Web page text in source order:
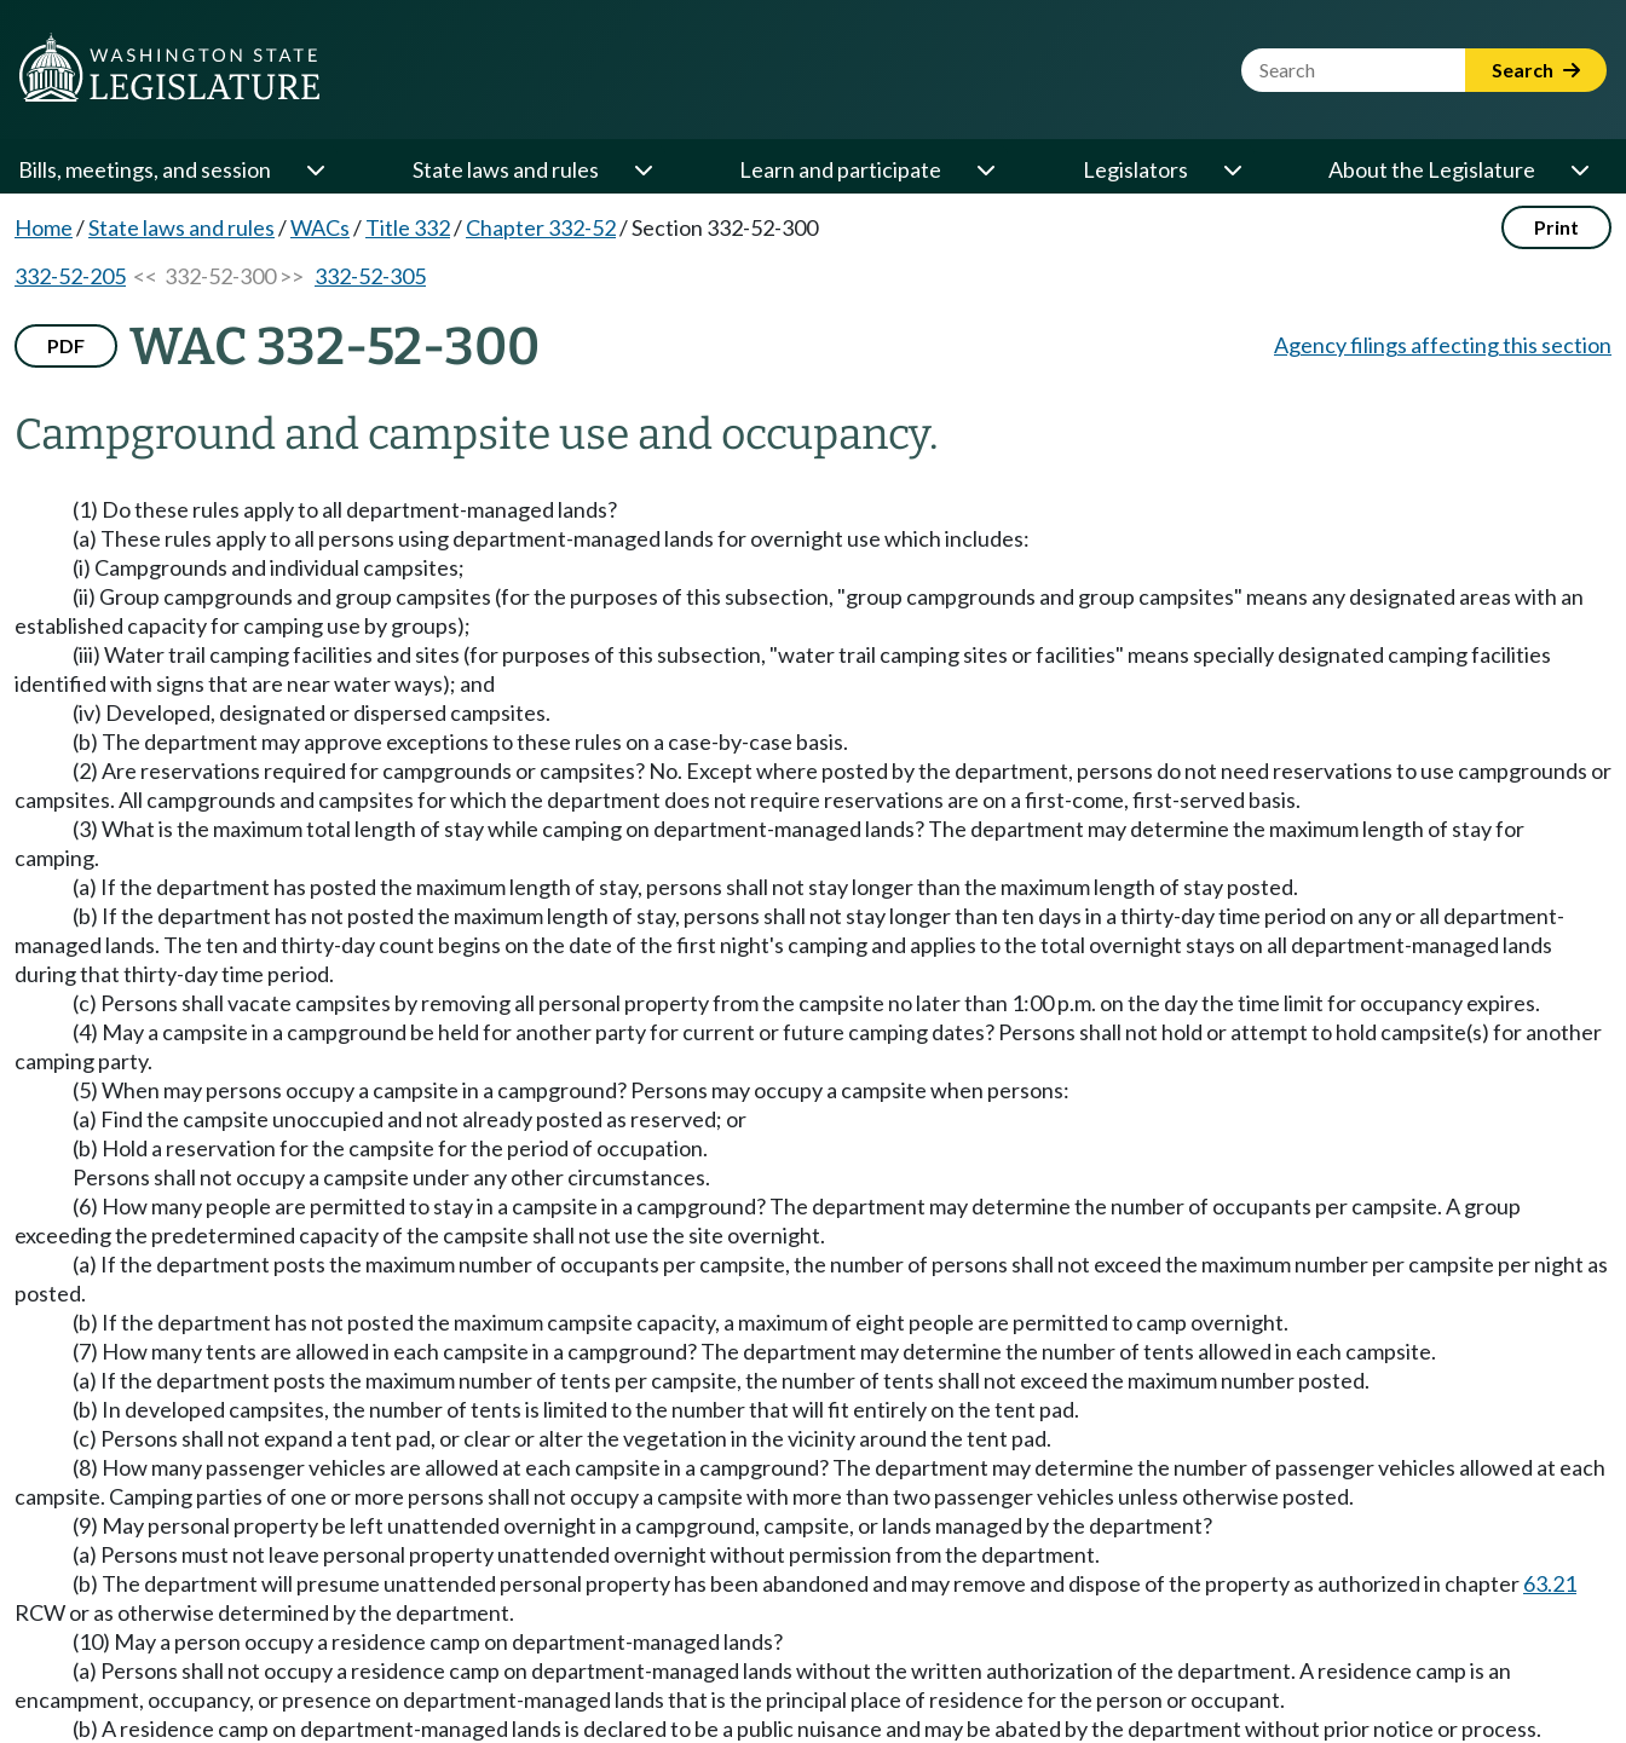
Website Search Term Search
Bills, meetings, and session State laws and rules Learn and participate Legislators About the Legislature
Home/State laws and rules/WACs/Title 332/Chapter 332-52/Section 332-52-300 Print
332-52-205 << 332-52-300 >> 332-52-305
PDF WAC 332-52-300
Campground and campsite use and occupancy.
Agency filings affecting this section
(1) Do these rules apply to all department-managed lands?
(a) These rules apply to all persons using department-managed lands for overnight use which includes:
(i) Campgrounds and individual campsites;
(ii) Group campgrounds and group campsites (for the purposes of this subsection, "group campgrounds and group campsites" means any designated areas with an
established capacity for camping use by groups);
(iii) Water trail camping facilities and sites (for purposes of this subsection, "water trail camping sites or facilities" means specially designated camping facilities
identified with signs that are near water ways); and
(iv) Developed, designated or dispersed campsites.
(b) The department may approve exceptions to these rules on a case-by-case basis.
(2) Are reservations required for campgrounds or campsites? No. Except where posted by the department, persons do not need reservations to use campgrounds or
campsites. All campgrounds and campsites for which the department does not require reservations are on a first-come, first-served basis.
(3) What is the maximum total length of stay while camping on department-managed lands? The department may determine the maximum length of stay for
camping.
(a) If the department has posted the maximum length of stay, persons shall not stay longer than the maximum length of stay posted.
(b) If the department has not posted the maximum length of stay, persons shall not stay longer than ten days in a thirty-day time period on any or all department-
managed lands. The ten and thirty-day count begins on the date of the first night's camping and applies to the total overnight stays on all department-managed lands
during that thirty-day time period.
(c) Persons shall vacate campsites by removing all personal property from the campsite no later than 1:00 p.m. on the day the time limit for occupancy expires.
(4) May a campsite in a campground be held for another party for current or future camping dates? Persons shall not hold or attempt to hold campsite(s) for another
camping party.
(5) When may persons occupy a campsite in a campground? Persons may occupy a campsite when persons:
(a) Find the campsite unoccupied and not already posted as reserved; or
(b) Hold a reservation for the campsite for the period of occupation.
Persons shall not occupy a campsite under any other circumstances.
(6) How many people are permitted to stay in a campsite in a campground? The department may determine the number of occupants per campsite. A group
exceeding the predetermined capacity of the campsite shall not use the site overnight.
(a) If the department posts the maximum number of occupants per campsite, the number of persons shall not exceed the maximum number per campsite per night as
posted.
(b) If the department has not posted the maximum campsite capacity, a maximum of eight people are permitted to camp overnight.
(7) How many tents are allowed in each campsite in a campground? The department may determine the number of tents allowed in each campsite.
(a) If the department posts the maximum number of tents per campsite, the number of tents shall not exceed the maximum number posted.
(b) In developed campsites, the number of tents is limited to the number that will fit entirely on the tent pad.
(c) Persons shall not expand a tent pad, or clear or alter the vegetation in the vicinity around the tent pad.
(8) How many passenger vehicles are allowed at each campsite in a campground? The department may determine the number of passenger vehicles allowed at each
campsite. Camping parties of one or more persons shall not occupy a campsite with more than two passenger vehicles unless otherwise posted.
(9) May personal property be left unattended overnight in a campground, campsite, or lands managed by the department?
(a) Persons must not leave personal property unattended overnight without permission from the department.
(b) The department will presume unattended personal property has been abandoned and may remove and dispose of the property as authorized in chapter63.21
RCW or as otherwise determined by the department.
(10) May a person occupy a residence camp on department-managed lands?
(a) Persons shall not occupy a residence camp on department-managed lands without the written authorization of the department. A residence camp is an
encampment, occupancy, or presence on department-managed lands that is the principal place of residence for the person or occupant.
(b) A residence camp on department-managed lands is declared to be a public nuisance and may be abated by the department without prior notice or process.